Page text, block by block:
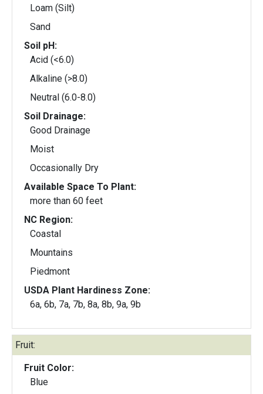
Loam (Silt)
Sand
Soil pH:
Acid (<6.0)
Alkaline (>8.0)
Neutral (6.0-8.0)
Soil Drainage:
Good Drainage
Moist
Occasionally Dry
Available Space To Plant:
more than 60 feet
NC Region:
Coastal
Mountains
Piedmont
USDA Plant Hardiness Zone:
6a, 6b, 7a, 7b, 8a, 8b, 9a, 9b
Fruit:
Fruit Color:
Blue